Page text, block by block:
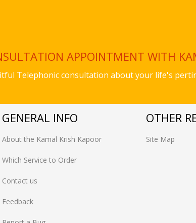
APPOINTMENT WITH
Telephonic consultation about your life's
GENERAL INFO
About the Kamal Krish Kapoor
Which Service to Order
Contact us
Feedback
OTHER
Site Map